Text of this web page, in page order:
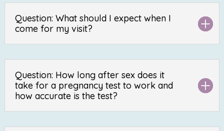
Question: What should I expect when I
come for my visit?
Question: How long after sex does it
take for a pregnancy test to work and
how accurate is the test?